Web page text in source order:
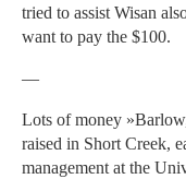
tried to assist Wisan
want to pay the $100.
—
Lots of money
raised in Short Creek,
management at the